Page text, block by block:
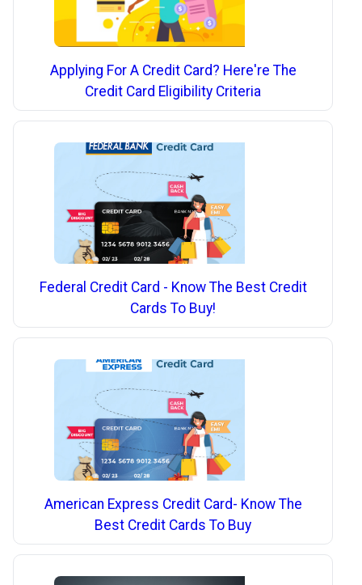
Applying For A Credit Card? Here're The
Credit Card Eligibility Criteria
Federal Credit Card - Know The Best Credit
Cards To Buy!
American Express Credit Card- Know The
Best Credit Cards To Buy